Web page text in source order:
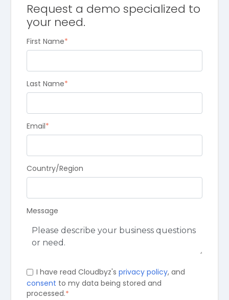
Request a demo specialized to
your need.
First Name*
Last Name*
Email*
Country/Region
Message
I have read Cloudbyz's privacy policy, and
consent to my data being stored and
processed.*